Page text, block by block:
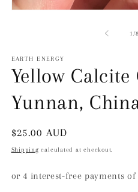
1/of
8
EARTH ENERGY
Yellow
Yunnan,
Regular
price
$25.00 AUD
Shipping calculated at checkout.